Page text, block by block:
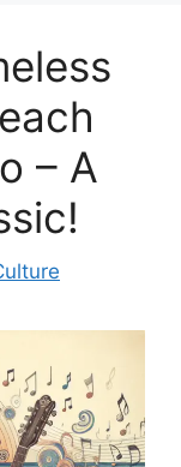
– A